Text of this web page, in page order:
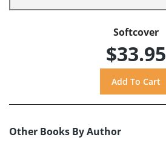
Softcover
$33.95
Other Books By Author